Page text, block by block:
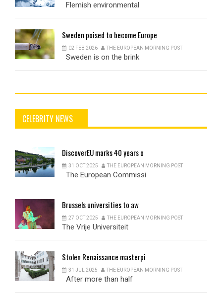
Flemish environmental
Sweden poised to become Europe
02 FEB 2026 THE EUROPEAN MORNING POST
Sweden is on the brink
CELEBRITY NEWS
DiscoverEUmarks 40 years o
31 OCT 2025 THE EUROPEAN MORNING POST
The European Commissi
Brusselsuniversities to aw
27 OCT 2025 THE EUROPEAN MORNING POST
The Vrije Universiteit
Stolen Renaissance masterpi
31 JUL 2025 THE EUROPEAN MORNING POST
After more than half